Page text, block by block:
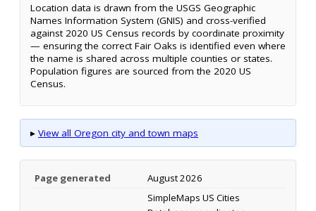
Location data is drawn from the USGS Geographic
Names Information System (GNIS) and cross-verified
against 2020 US Census records by coordinate proximity
— ensuring the correct Fair Oaks is identified even where
the name is shared across multiple counties or states.
Population figures are sourced from the 2020 US
Census.
▸ View all Oregon city and town maps
Page generated August 2026
SimpleMaps US Cities